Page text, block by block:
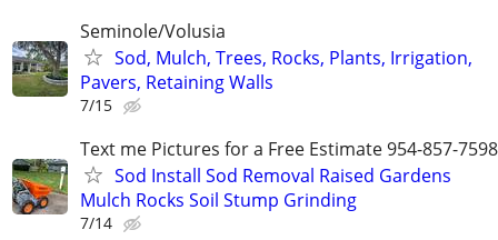
Seminole/Volusia
Sod, Mulch, Trees, Rocks, Plants, Irrigation,
Pavers, Retaining Walls
7/15
Text me Pictures for a Free Estimate 954-857-7598
Sod Install Sod Removal Raised Gardens
Mulch Rocks Soil Stump Grinding
7/14